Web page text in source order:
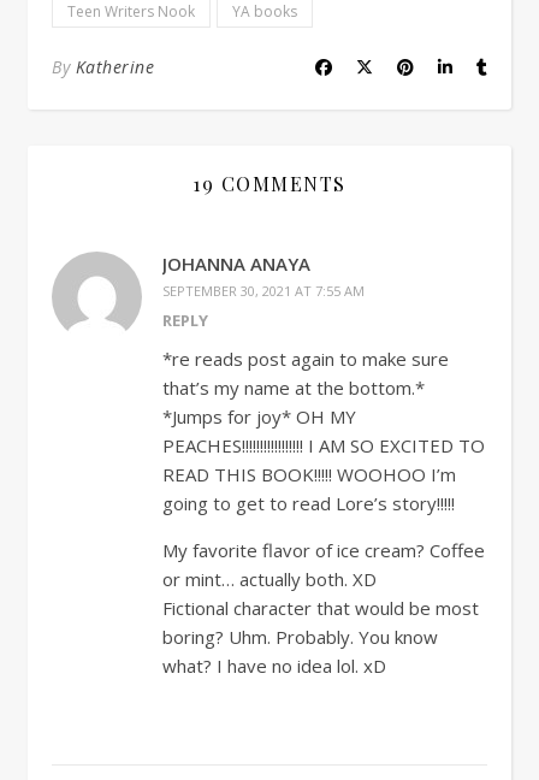
Teen Writers Nook
YA books
By Katherine
19 COMMENTS
JOHANNA ANAYA
SEPTEMBER 30, 2021 AT 7:55 AM
REPLY
*re reads post again to make sure
that’s my name at the bottom.*
*Jumps for joy* OH MY
PEACHES!!!!!!!!!!!!!!!!! I AM SO EXCITED TO
READ THIS BOOK!!!!! WOOHOO I’m
going to get to read Lore’s story!!!!!
My favorite flavor of ice cream? Coffee
or mint… actually both. XD
Fictional character that would be most
boring? Uhm. Probably. You know
what? I have no idea lol. xD